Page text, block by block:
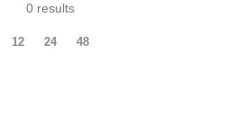
0 results
12 24 48